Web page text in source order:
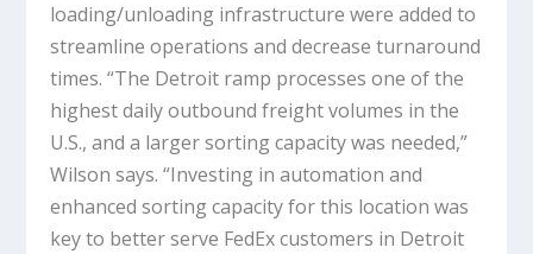
loading/unloading infrastructure were added to
streamline operations and decrease turnaround
times. “The Detroit ramp processes one of the
highest daily outbound freight volumes in the
U.S., and a larger sorting capacity was needed,”
Wilson says. “Investing in automation and
enhanced sorting capacity for this location was
key to better serve FedEx customers in Detroit